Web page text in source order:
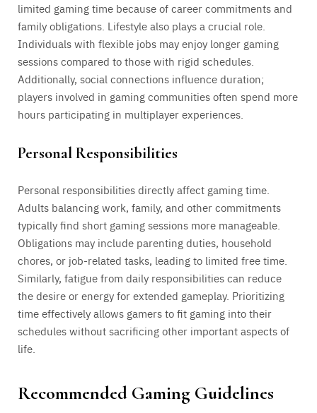
limited gaming time because of career commitments and
family obligations. Lifestyle also plays a crucial role.
Individuals with flexible jobs may enjoy longer gaming
sessions compared to those with rigid schedules.
Additionally, social connections influence duration;
players involved in gaming communities often spend more
hours participating in multiplayer experiences.
Personal Responsibilities
Personal responsibilities directly affect gaming time.
Adults balancing work, family, and other commitments
typically find short gaming sessions more manageable.
Obligations may include parenting duties, household
chores, or job-related tasks, leading to limited free time.
Similarly, fatigue from daily responsibilities can reduce
the desire or energy for extended gameplay. Prioritizing
time effectively allows gamers to fit gaming into their
schedules without sacrificing other important aspects of
life.
Recommended Gaming Guidelines